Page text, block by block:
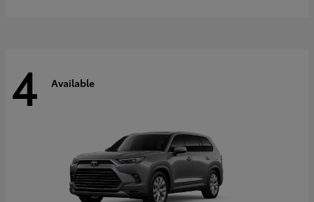
4 Available